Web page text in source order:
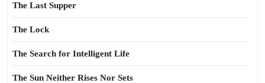
The Last Supper
The Lock
The Search for Intelligent Life
The Sun Neither Rises Nor Sets